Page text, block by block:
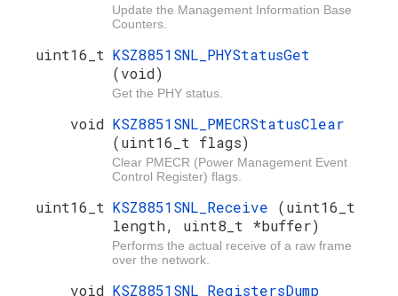
Update the Management Information Base
Counters.
uint16_t KSZ8851SNL_PHYStatusGet
(void)
Get the PHY status.
void KSZ8851SNL_PMECRStatusClear
(uint16_t flags)
Clear PMECR (Power Management Event
Control Register) flags.
uint16_t KSZ8851SNL_Receive (uint16_t
length, uint8_t *buffer)
Performs the actual receive of a raw frame
over the network.
void KSZ8851SNL_RegistersDump